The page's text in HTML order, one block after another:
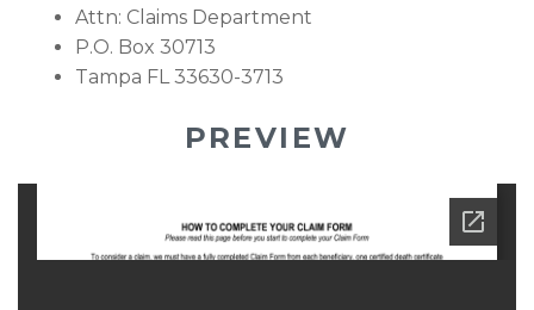
Attn: Claims Department
P.O. Box 30713
Tampa FL 33630-3713
PREVIEW